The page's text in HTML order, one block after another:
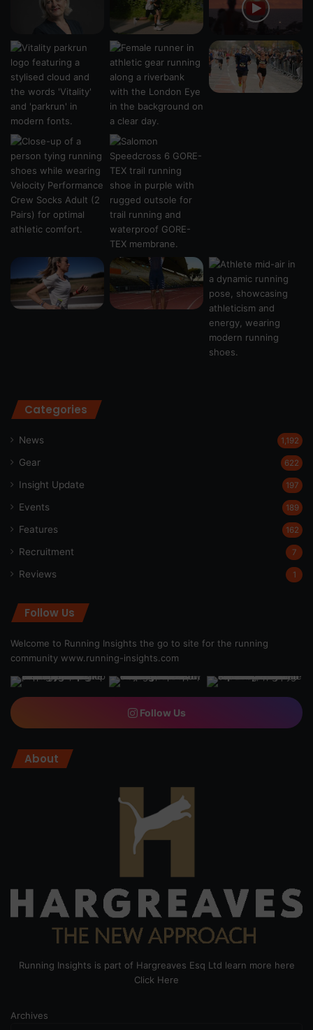
Categories
News 1,192
Gear 622
Insight Update 197
Events 189
Features 162
Recruitment 7
Reviews 1
Follow Us
Welcome to Running Insights the go to site for the running
community www.running-insights.com
Follow Us
About
Running Insights is part of Hargreaves Esq Ltd learn more here
Click Here
Archives